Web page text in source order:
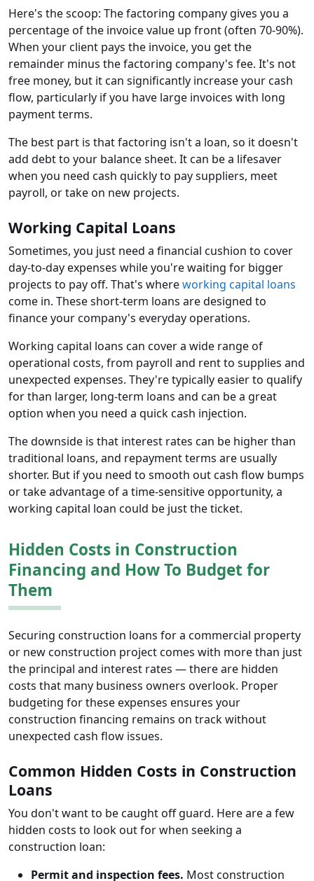
Here's the scoop: The factoring company gives you a
percentage of the invoice value up front (often 70-90%).
When your client pays the invoice, you get the
remainder minus the factoring company's fee. It's not
free money, but it can significantly increase your cash
flow, particularly if you have large invoices with long
payment terms.
The best part is that factoring isn't a loan, so it doesn't
add debt to your balance sheet. It can be a lifesaver
when you need cash quickly to pay suppliers, meet
payroll, or take on new projects.
Working Capital Loans
Sometimes, you just need a financial cushion to cover
day-to-day expenses while you're waiting for bigger
projects to pay off. That's whereworking capital loans
come in. These short-term loans are designed to
finance your company's everyday operations.
Working capital loans can cover a wide range of
operational costs, from payroll and rent to supplies and
unexpected expenses. They're typically easier to qualify
for than larger, long-term loans and can be a great
option when you need a quick cash injection.
The downside is that interest rates can be higher than
traditional loans, and repayment terms are usually
shorter. But if you need to smooth out cash flow bumps
or take advantage of a time-sensitive opportunity, a
working capital loan could be just the ticket.
Hidden Costs in Construction
Financing and How To Budget for
Them
Securing construction loans for a commercial property
or new construction project comes with more than just
the principal and interest rates — there are hidden
costs that many business owners overlook. Proper
budgeting for these expenses ensures your
construction financing remains on track without
unexpected cash flow issues.
Common Hidden Costs in Construction
Loans
You don't want to be caught off guard. Here are a few
hidden costs to look out for when seeking a
construction loan:
Permit and inspection fees. Most construction